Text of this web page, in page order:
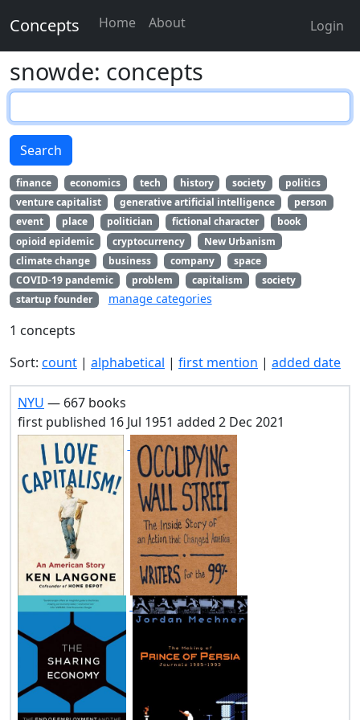
Concepts Home About Login
snowde: concepts
Search
finance economics tech history society
politics
venture capitalist
generative artificial intelligence
person
event
place politician fictional character
book
opioid epidemic
cryptocurrency
New Urbanism
climate change
business company
space
COVID-19 pandemic
problem capitalism
society
startup founder
manage categories
1 concepts
Sort: count | alphabetical | first mention | added date
NYU — 667 books
first published 16 Jul 1951 added 2 Dec 2021